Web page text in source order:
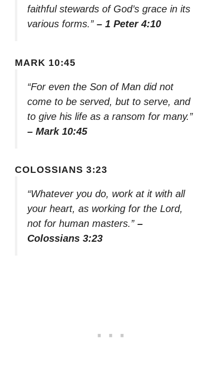
faithful stewards of God’s grace in its
various forms.” – 1 Peter 4:10
MARK 10:45
“For even the Son of Man did not
come to be served, but to serve, and
to give his life as a ransom for many.”
– Mark 10:45
COLOSSIANS 3:23
“Whatever you do, work at it with all
your heart, as working for the Lord,
not for human masters.” –
Colossians 3:23